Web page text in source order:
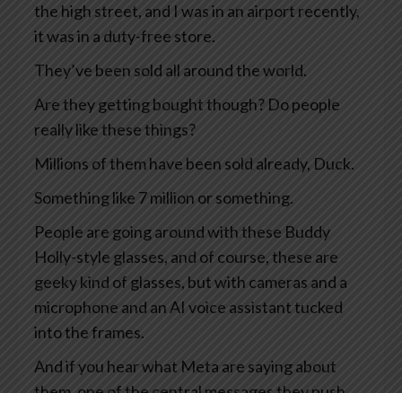
the high street, and I was in an airport recently,
it was in a duty-free store.
They’ve been sold all around the world.
Are they getting bought though? Do people
really like these things?
Millions of them have been sold already, Duck.
Something like 7 million or something.
People are going around with these Buddy
Holly-style glasses, and of course, these are
geeky kind of glasses, but with cameras and a
microphone and an AI voice assistant tucked
into the frames.
And if you hear what Meta are saying about